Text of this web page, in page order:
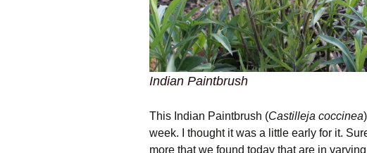
Indian Paintbrush
This Indian Paintbrush (Castilleja coccinea
week. I thought it was a little early for it.
more that we found today that are in